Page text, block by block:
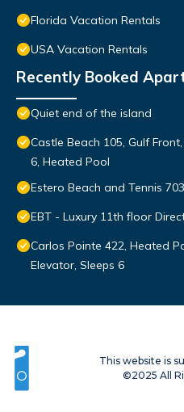
Florida Vacation Rentals
USA Vacation Rentals
Recently Booked
Quiet end of the island
Castle Beach 105, Gulf
6, Heated Pool
Estero Beach and Tennis
EBT - Luxury 11th floor
Carlos Pointe 422, Heated
Elevator, Sleeps 6
This website is
©2025 All